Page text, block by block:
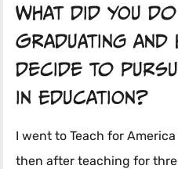
What did you
graduating and
decide to
in Education?
I went to Teach for
then after teaching for